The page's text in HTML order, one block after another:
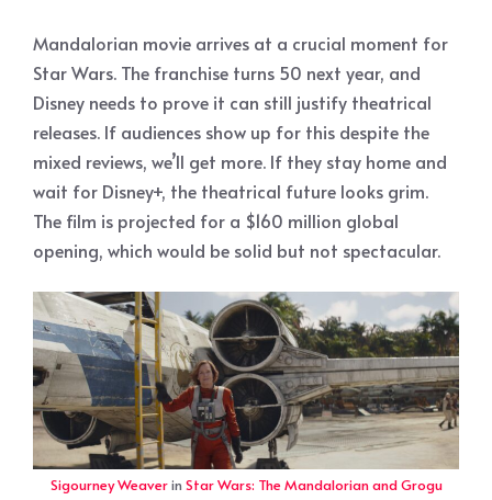
Mandalorian movie arrives at a crucial moment for
Star Wars. The franchise turns 50 next year, and
Disney needs to prove it can still justify theatrical
releases. If audiences show up for this despite the
mixed reviews, we’ll get more. If they stay home and
wait for Disney+, the theatrical future looks grim.
The film is projected for a $160 million global
opening, which would be solid but not spectacular.
Sigourney Weaverin Star Wars: The Mandalorian and Grogu